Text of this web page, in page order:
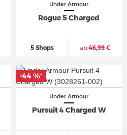
Under Armour
Rogue 5 Charged
5 Shops ab 46,99 €
Under Armour
Pursuit 4 Charged W
-44 %*